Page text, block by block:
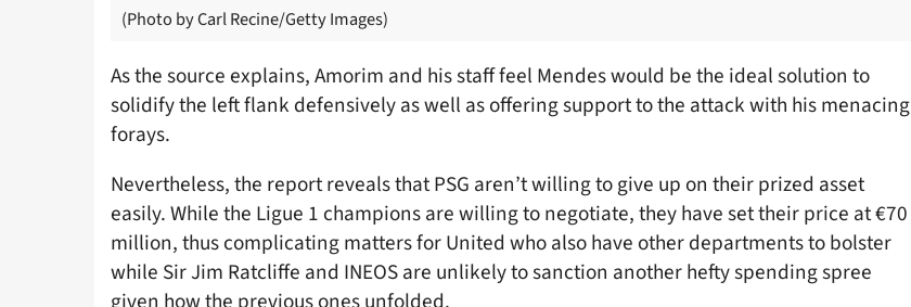
(Photo by Carl Recine/Getty Images)
As the source explains, Amorim and his staff feel Mendes would be the ideal solution to
solidify the left flank defensively as well as offering support to the attack with his menacing
forays.
Nevertheless, the report reveals that PSG aren’t willing to give up on their prized asset
easily. While the Ligue 1 champions are willing to negotiate, they have set their price at €70
million, thus complicating matters for United who also have other departments to bolster
while Sir Jim Ratcliffe and INEOS are unlikely to sanction another hefty spending spree